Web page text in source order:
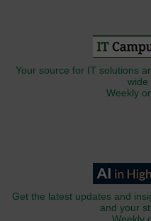
Your source for IT solutions
wide
Weekly
Get the latest updates and
and your